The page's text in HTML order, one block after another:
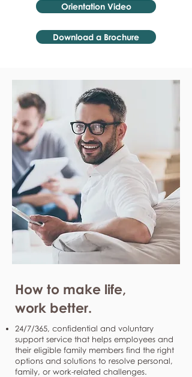
Orientation Video
Download a Brochure
How to make life,
work better.
24/7/365, confidential and voluntary
support service that helps employees and
their eligible family members find the right
options and solutions to resolve personal,
family, or work-related challenges.